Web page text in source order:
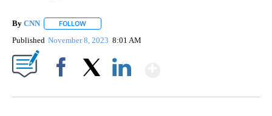
By CNN FOLLOW
Published November 8, 2023 8:01 AM